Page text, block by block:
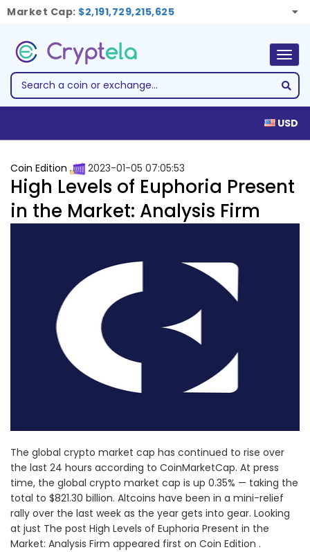
Market Cap: $2,191,729,215,625
USD
Coin Edition 2023-01-05 07:05:53
High Levels of Euphoria Present
in the Market: Analysis Firm
The global crypto market cap has continued to rise over
the last 24 hours according to CoinMarketCap. At press
time, the global crypto market cap is up 0.35% — taking the
total to $821.30 billion. Altcoins have been in a mini-relief
rally over the last week as the year gets into gear. Looking
at just The post High Levels of Euphoria Present in the
Market: Analysis Firm appeared first on Coin Edition .